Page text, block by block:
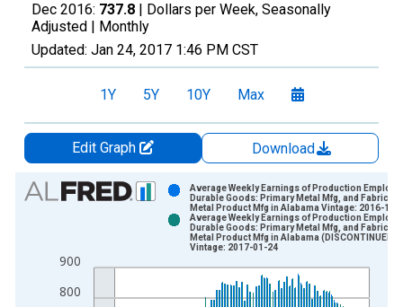
Dec 2016: 737.8 | Dollars per Week, Seasonally
Adjusted | Monthly
Updated: Jan 24, 2017 1:46 PM CST
1Y 5Y 10Y Max
Edit Graph
Download
Chart
Bar chart with 2 data series.
The chart has 1 X axis displaying xAxis. Data ranges from
The chart has 2 Y axes displaying Dollars per Week and
800
900
Average Weekly Earnings of Production
Durable Goods: Primary Metal Mfg, and
Metal Product Mfg in Alabama Vintage: 2016-12-
Average Weekly Earnings of Production
Durable Goods: Primary Metal Mfg, and
Metal Product Mfg in Alabama (DISCONTINUED)
Vintage: 2017-01-24